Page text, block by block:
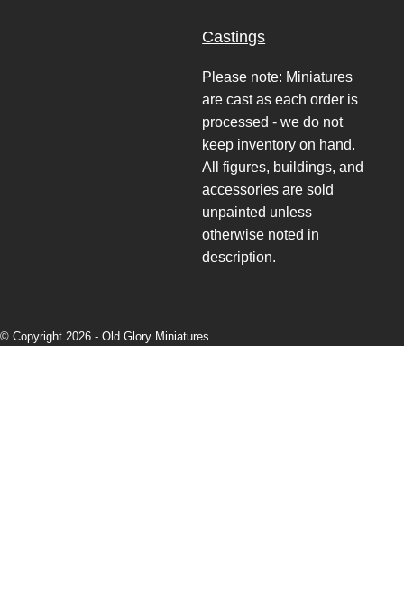
Castings
Please note: Miniatures
are cast as each order is
processed - we do not
keep inventory on hand.
All figures, buildings, and
accessories are sold
unpainted unless
otherwise noted in
description.
© Copyright 2026 - Old Glory Miniatures